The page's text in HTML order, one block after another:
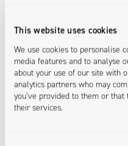
This website uses cookies
We use cookies to personalise
media features and to analyse
about your use of our site with
analytics partners who may
you’ve provided to them or
their services.
administration